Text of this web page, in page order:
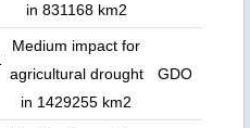
in 831168 km2
Medium impact for
agricultural drought
in 1429255 km2
GDO